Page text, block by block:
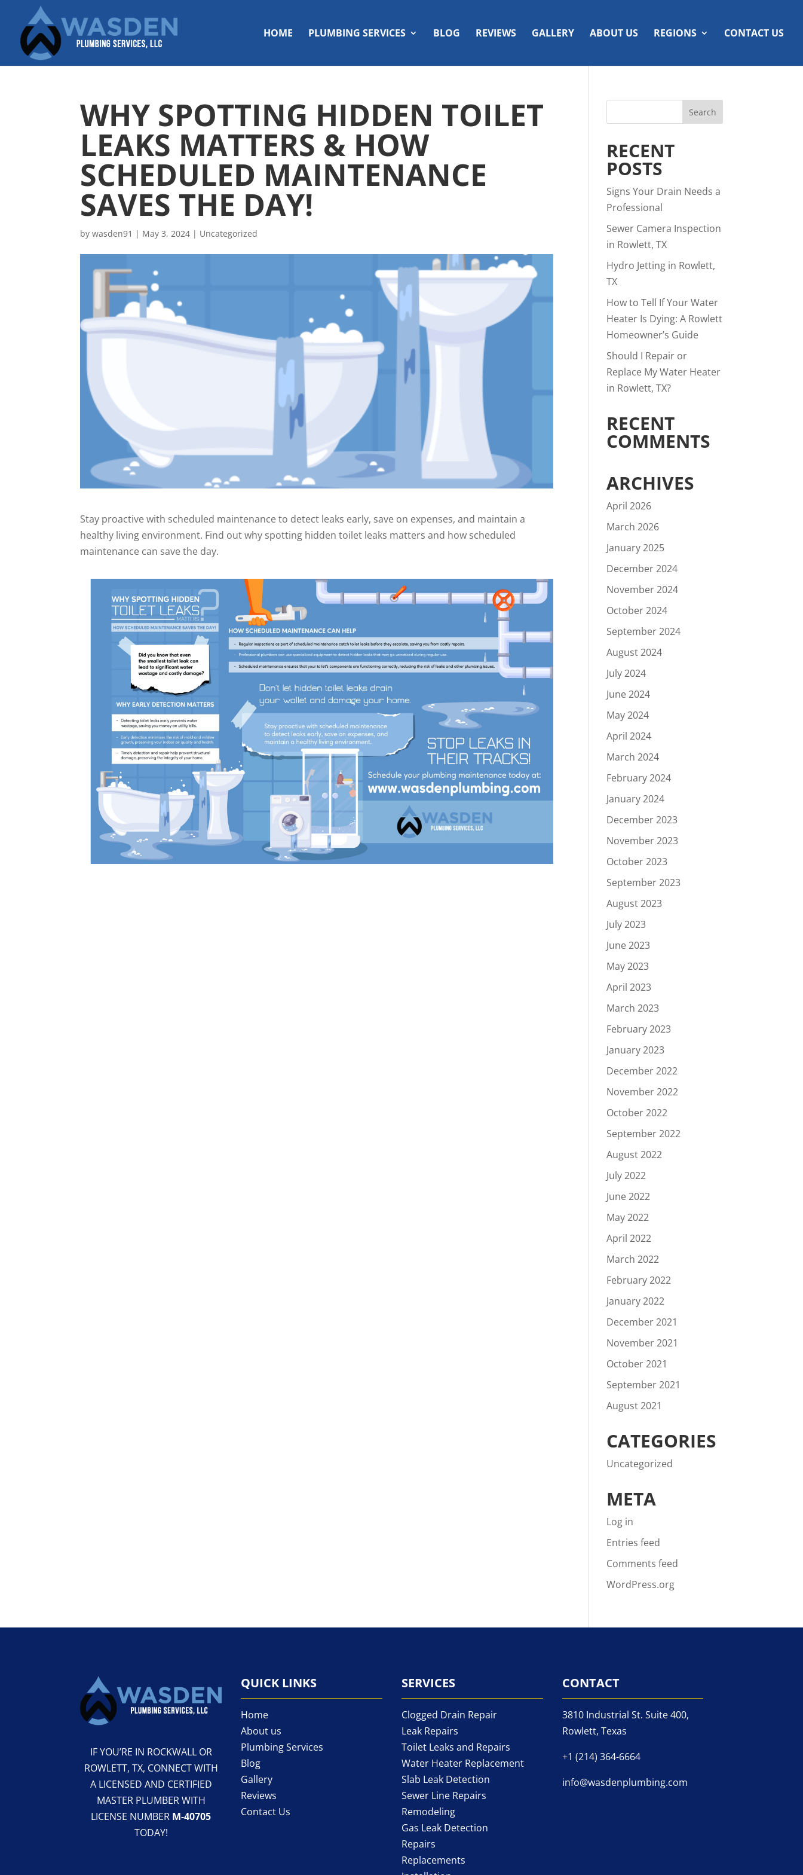
HOME PLUMBING SERVICES BLOG REVIEWS GALLERY ABOUT US REGIONS CONTACT US
WHY SPOTTING HIDDEN TOILET
LEAKS MATTERS & HOW
SCHEDULED MAINTENANCE
SAVES THE DAY!
bywasden91 | May 3, 2024 | Uncategorized
Stay proactive with scheduled maintenance to detect leaks early, save on expenses, and maintain a
healthy living environment. Find out why spotting hidden toilet leaks matters and how scheduled
maintenance can save the day.
RECENT
POSTS
Signs Your Drain Needs a
Professional
Sewer Camera Inspection
in Rowlett, TX
Hydro Jetting in Rowlett,
TX
How to Tell If Your Water
Heater Is Dying: A Rowlett
Homeowner’s Guide
Should I Repair or
Replace My Water Heater
in Rowlett, TX?
RECENT
COMMENTS
ARCHIVES
April 2026
March 2026
January 2025
December 2024
November 2024
October 2024
September 2024
August 2024
July 2024
June 2024
May 2024
April 2024
March 2024
February 2024
January 2024
December 2023
November 2023
October 2023
September 2023
August 2023
July 2023
June 2023
May 2023
April 2023
March 2023
February 2023
January 2023
December 2022
November 2022
October 2022
September 2022
August 2022
July 2022
June 2022
May 2022
April 2022
March 2022
February 2022
January 2022
December 2021
November 2021
October 2021
September 2021
August 2021
CATEGORIES
Uncategorized
META
Log in
Entries feed
Comments feed
WordPress.org
IF YOU’RE IN ROCKWALL OR
ROWLETT, TX, CONNECT WITH
A LICENSED AND CERTIFIED
MASTER PLUMBER WITH
LICENSE NUMBER M-40705
TODAY!
QUICK LINKS
Home
About us
Plumbing Services
Blog
Gallery
Reviews
Contact Us
SERVICES
Clogged Drain Repair
Leak Repairs
Toilet Leaks and Repairs
Water Heater Replacement
Slab Leak Detection
Sewer Line Repairs
Remodeling
Gas Leak Detection
Repairs
Replacements
CONTACT
3810 Industrial St. Suite 400,
Rowlett, Texas
+1 (214) 364-6664
info@wasdenplumbing.com